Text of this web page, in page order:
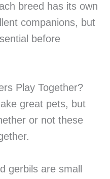
breed has its own
companions, but
before
Play Together?
great pets, but
or not these
gerbils are small